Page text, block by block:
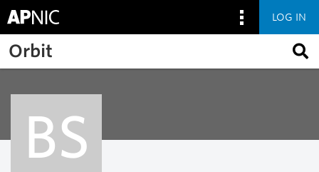
Skip to main content
LOG IN
Orbit
BS